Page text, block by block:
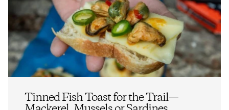
Tinned Fish Toast for the Trail—